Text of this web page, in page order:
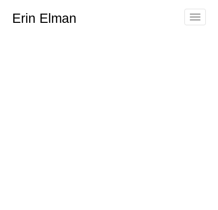
Toggle
Erin Elman